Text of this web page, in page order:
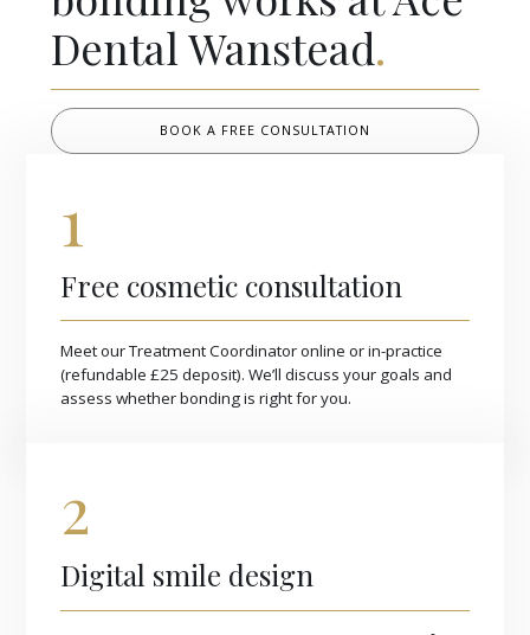
Dental Wanstead.
BOOK A FREE CONSULTATION
1
Free cosmetic consultation
Meet our Treatment Coordinator online or in-practice
(refundable £25 deposit). We’ll discuss your goals and
assess whether bonding is right for you.
2
Digital smile design